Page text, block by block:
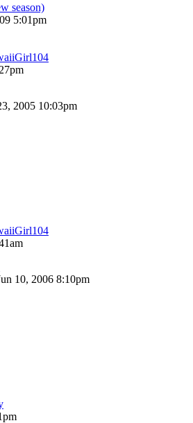
season)
5:01pm
2005 10:03pm
10, 2006 8:10pm